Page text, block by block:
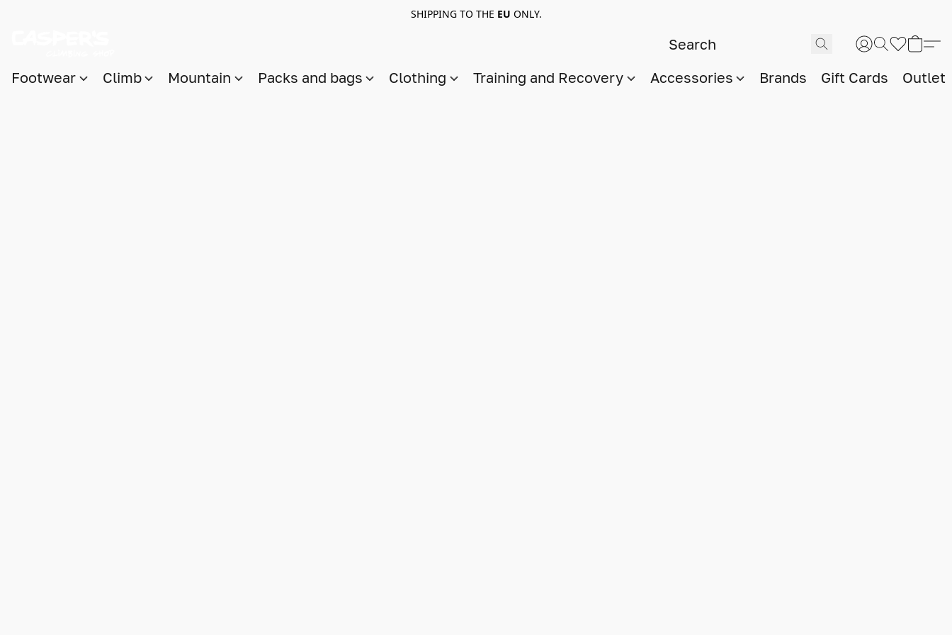
SHIPPING TO THE EU ONLY.
Footwear Climb Mountain Packs and bags Clothing Training and Recovery Accessories Brands Gift Cards Outlet